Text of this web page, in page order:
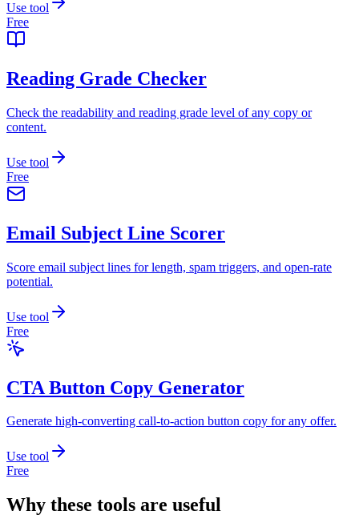
Use tool
Free
Reading Grade Checker
Check the readability and reading grade level of any copy or
content.
Use tool
Free
Email Subject Line Scorer
Score email subject lines for length, spam triggers, and open-rate
potential.
Use tool
Free
CTA Button Copy Generator
Generate high-converting call-to-action button copy for any offer.
Use tool
Free
Why these tools are useful